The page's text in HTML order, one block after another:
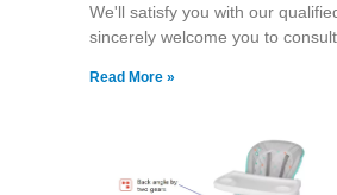
We'll satisfy you with our
sincerely welcome you to
Read More »